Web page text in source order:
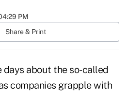
PM
Share & Print
days about the so-called
companies grapple with